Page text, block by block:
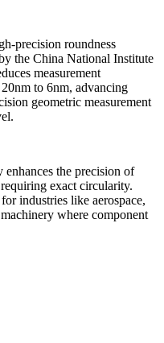
precision roundness
the China National Institute
measurement
to 6nm, advancing
geometric measurement
the precision of
exact circularity.
industries like aerospace,
where component